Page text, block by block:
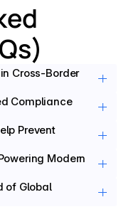
Cross-Border
Compliance
Prevent
Modern
of Global